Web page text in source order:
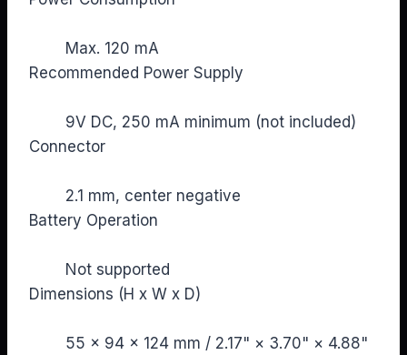
Max. 120 mA
Recommended Power Supply
9V DC, 250 mA minimum (not included)
Connector
2.1 mm, center negative
Battery Operation
Not supported
Dimensions (H x W x D)
55 × 94 × 124 mm / 2.17" × 3.70" × 4.88"